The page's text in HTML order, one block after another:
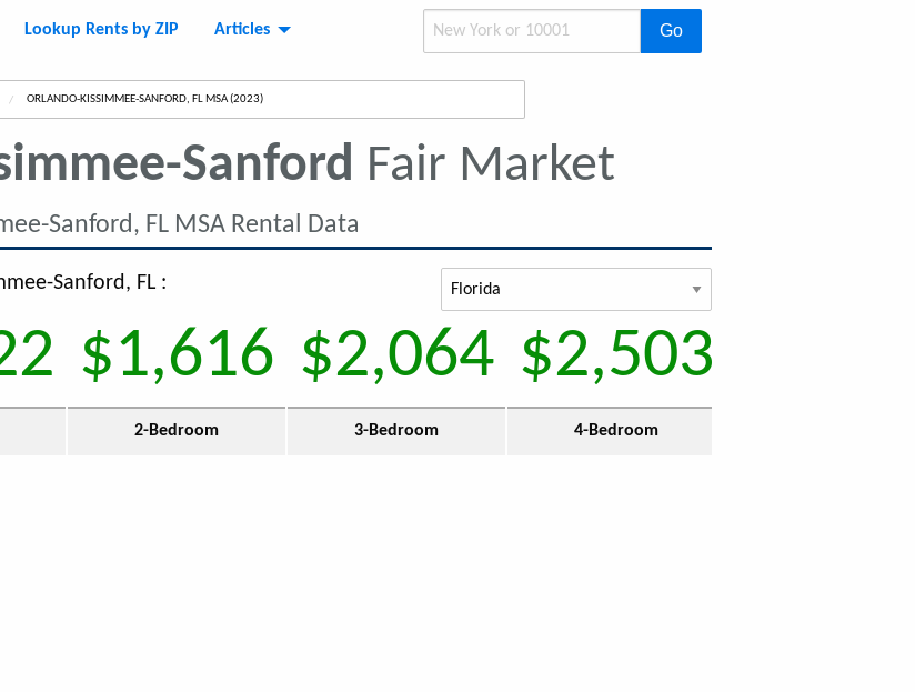
Lookup Rents by ZIP Articles Go
CURRENT:
ORLANDO-KISSIMMEE-SANFORD, FL MSA (2023)
Sanford Fair Market
Sanford, FL MSA Rental Data
Sanford, FL :
$1,616 $2,064 $2,503
2-Bedroom 3-Bedroom 4-Bedroom